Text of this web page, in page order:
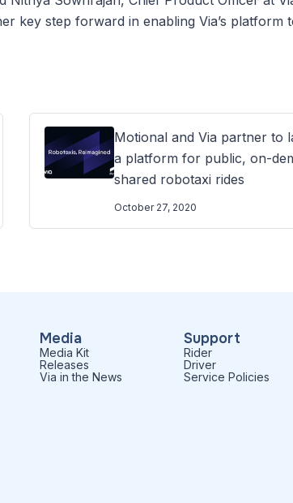
key step forward in enabling Via’s
Motional and Via partner to
a platform for public, on-
shared robotaxi rides
October 27, 2020
Media
Media Kit
Releases
Via in the News
Support
Rider
Driver
Service Policies